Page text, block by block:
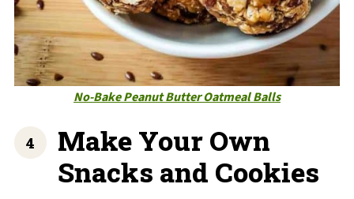
No-Bake Peanut Butter Oatmeal Balls
Make Your Own
Snacks and Cookies